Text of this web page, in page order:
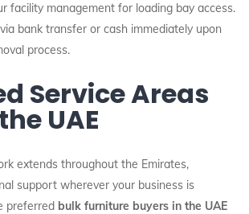
facility management for loading bay access.
bank transfer or cash immediately upon
process.
Service Areas
UAE
extends throughout the Emirates,
support wherever your business is
preferred bulk furniture buyers in the UAE